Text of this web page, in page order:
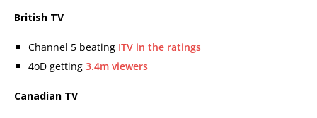
British TV
Channel 5 beating ITV in the ratings
4oD getting 3.4m viewers
Canadian TV